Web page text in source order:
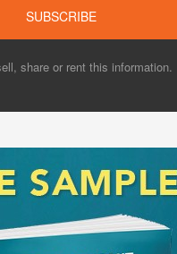
share or rent this information.